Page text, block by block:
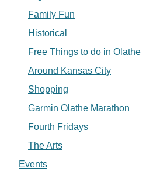
Family Fun
Historical
Free Things to do in Olathe
Around Kansas City
Shopping
Garmin Olathe Marathon
Fourth Fridays
The Arts
Events